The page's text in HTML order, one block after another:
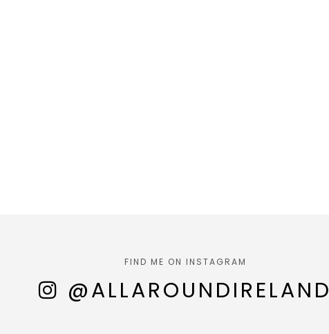
FIND ME ON INSTAGRAM
@ALLAROUNDIRELAND